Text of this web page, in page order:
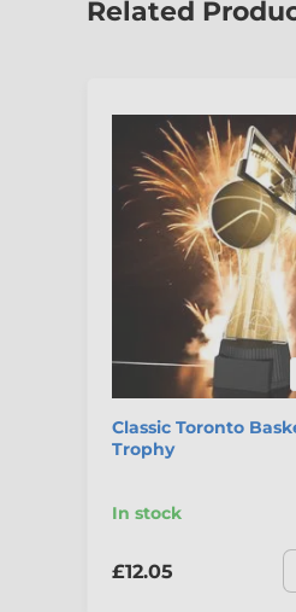
Related
Classic Toronto
Trophy
In stock
£12.05